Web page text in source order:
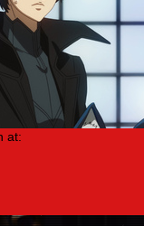
at: